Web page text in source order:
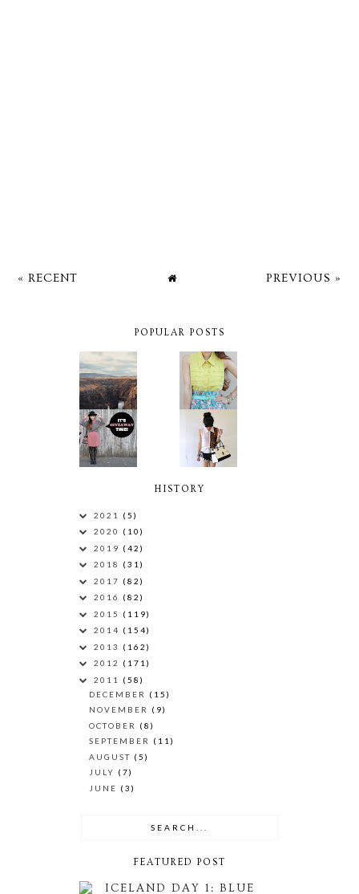
« RECENT PREVIOUS »
POPULAR POSTS
HISTORY
2021 (5)
2020 (10)
2019 (42)
2018 (31)
2017 (82)
2016 (82)
2015 (119)
2014 (154)
2013 (162)
2012 (171)
2011 (58)
DECEMBER (15)
NOVEMBER (9)
OCTOBER (8)
SEPTEMBER (11)
AUGUST (5)
JULY (7)
JUNE (3)
FEATURED POST
ICELAND DAY 1: BLUE